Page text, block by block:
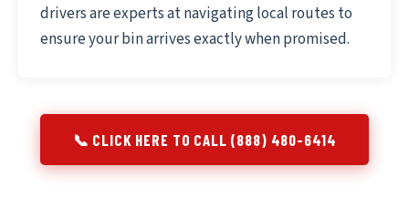
drivers are experts at navigating local routes to
ensure your bin arrives exactly when promised.
📞 CLICK HERE TO CALL (888) 480-6414